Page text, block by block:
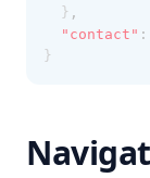
  }
,
"contact" :
}